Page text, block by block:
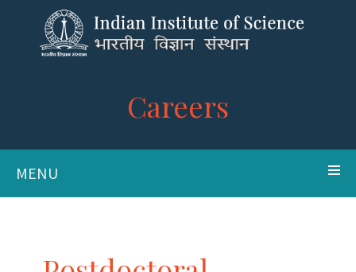
Careers
MENU